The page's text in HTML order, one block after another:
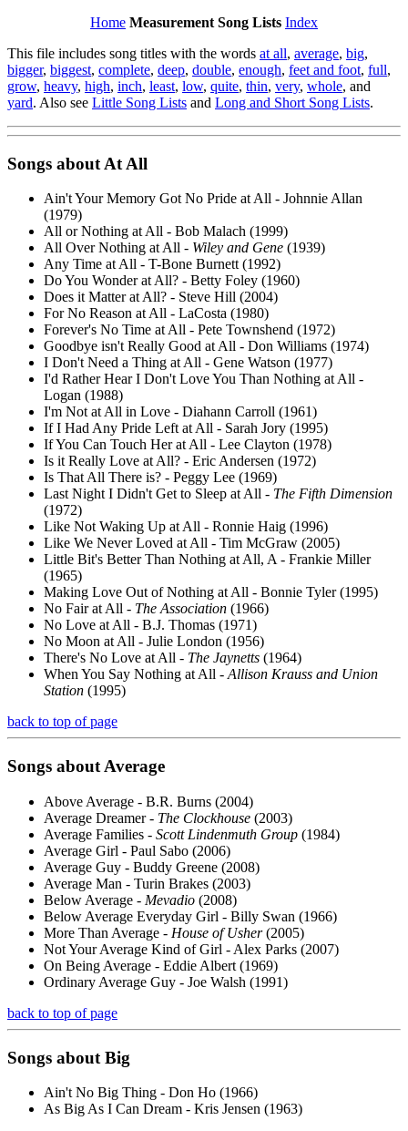
Home Measurement Song Lists Index
This file includes song titles with the words at all, average, big,
bigger, biggest, complete, deep, double, enough, feet and foot, full,
grow, heavy, high, inch, least, low, quite, thin, very, whole, and
yard. Also see Little Song Lists and Long and Short Song Lists.
Songs about At All
Ain't Your Memory Got No Pride at All - Johnnie Allan
(1979)
All or Nothing at All - Bob Malach (1999)
All Over Nothing at All - Wiley and Gene (1939)
Any Time at All - T-Bone Burnett (1992)
Do You Wonder at All? - Betty Foley (1960)
Does it Matter at All? - Steve Hill (2004)
For No Reason at All - LaCosta (1980)
Forever's No Time at All - Pete Townshend (1972)
Goodbye isn't Really Good at All - Don Williams (1974)
I Don't Need a Thing at All - Gene Watson (1977)
I'd Rather Hear I Don't Love You Than Nothing at All -
Logan (1988)
I'm Not at All in Love - Diahann Carroll (1961)
If I Had Any Pride Left at All - Sarah Jory (1995)
If You Can Touch Her at All - Lee Clayton (1978)
Is it Really Love at All? - Eric Andersen (1972)
Is That All There is? - Peggy Lee (1969)
Last Night I Didn't Get to Sleep at All - The Fifth Dimension
(1972)
Like Not Waking Up at All - Ronnie Haig (1996)
Like We Never Loved at All - Tim McGraw (2005)
Little Bit's Better Than Nothing at All, A - Frankie Miller
(1965)
Making Love Out of Nothing at All - Bonnie Tyler (1995)
No Fair at All - The Association (1966)
No Love at All - B.J. Thomas (1971)
No Moon at All - Julie London (1956)
There's No Love at All - The Jaynetts (1964)
When You Say Nothing at All -Allison Krauss and Union
Station (1995)
back to top of page
Songs about Average
Above Average - B.R. Burns (2004)
Average Dreamer - The Clockhouse (2003)
Average Families - Scott Lindenmuth Group (1984)
Average Girl - Paul Sabo (2006)
Average Guy - Buddy Greene (2008)
Average Man - Turin Brakes (2003)
Below Average - Mevadio (2008)
Below Average Everyday Girl - Billy Swan (1966)
More Than Average - House of Usher(2005)
Not Your Average Kind of Girl - Alex Parks (2007)
On Being Average - Eddie Albert (1969)
Ordinary Average Guy - Joe Walsh (1991)
back to top of page
Songs about Big
Ain't No Big Thing - Don Ho (1966)
As Big As I Can Dream - Kris Jensen (1963)